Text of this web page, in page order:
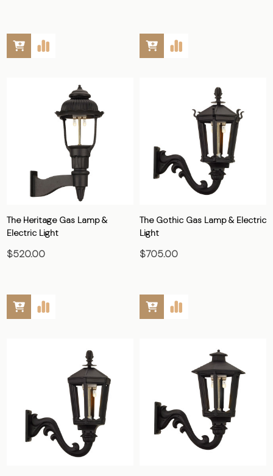
The Heritage Gas Lamp &
Electric Light
$520.00
The Gothic Gas Lamp & Electric
Light
$705.00